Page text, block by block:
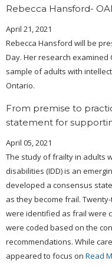
Rebecca Hansford-
April 21, 2021
Rebecca Hansford will be
Day. Her research examined
sample of adults with
Ontario.
From premise to
statement for
April 05, 2021
The study of frailty in adults
disabilities (IDD) is an
developed a consensus
as they become frail.
were identified as frail were
were coded based on the
recommendations. While
appeared to focus on Read